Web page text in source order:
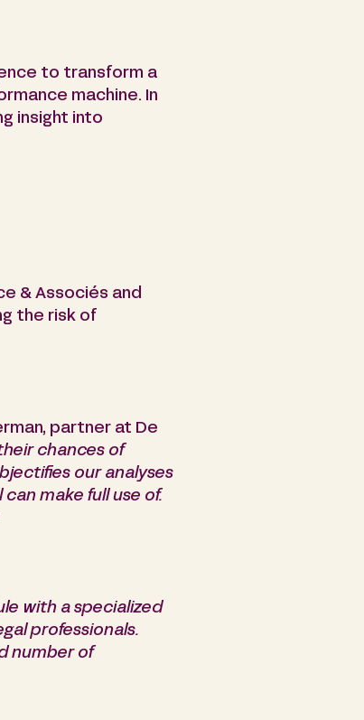
to transform a
machine. In
insight into
& Associés and
the risk of
partner at De
chances of
our analyses
make full use of.
with a specialized
professionals.
number of